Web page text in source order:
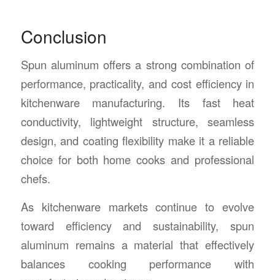
Conclusion
Spun aluminum offers a strong combination of
performance, practicality, and cost efficiency in
kitchenware manufacturing. Its fast heat
conductivity, lightweight structure, seamless
design, and coating flexibility make it a reliable
choice for both home cooks and professional
chefs.
As kitchenware markets continue to evolve
toward efficiency and sustainability, spun
aluminum remains a material that effectively
balances cooking performance with